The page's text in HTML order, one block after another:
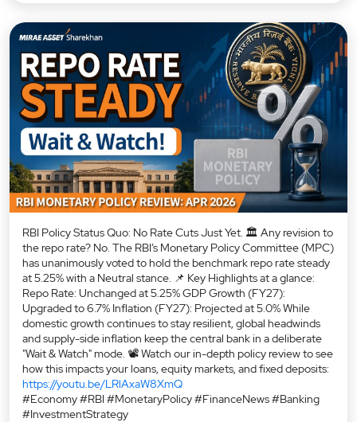
RBI Policy Status Quo: No Rate Cuts Just Yet. 🏛️ Any revision to
the repo rate? No. The RBI’s Monetary Policy Committee (MPC)
has unanimously voted to hold the benchmark repo rate steady
at 5.25% with a Neutral stance. 📌 Key Highlights at a glance:
Repo Rate: Unchanged at 5.25% GDP Growth (FY27):
Upgraded to 6.7% Inflation (FY27): Projected at 5.0% While
domestic growth continues to stay resilient, global headwinds
and supply-side inflation keep the central bank in a deliberate
"Wait & Watch" mode. 📽️ Watch our in-depth policy review to see
how this impacts your loans, equity markets, and fixed deposits:
https://youtu.be/LRlAxaW8XmQ
#Economy #RBI #MonetaryPolicy #FinanceNews #Banking
#InvestmentStrategy